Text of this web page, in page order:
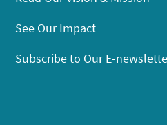
See Our Impact
Subscribe to Our E-